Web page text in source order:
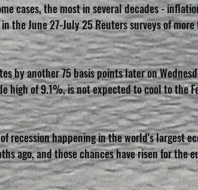
cases, the most in several decades -
the June 27-July 25 Reuters surveys of
by another 75 basis points later on
high of 9.1%, is not expected to cool to the
recession happening in the world's largest
ago, and those chances have risen for the